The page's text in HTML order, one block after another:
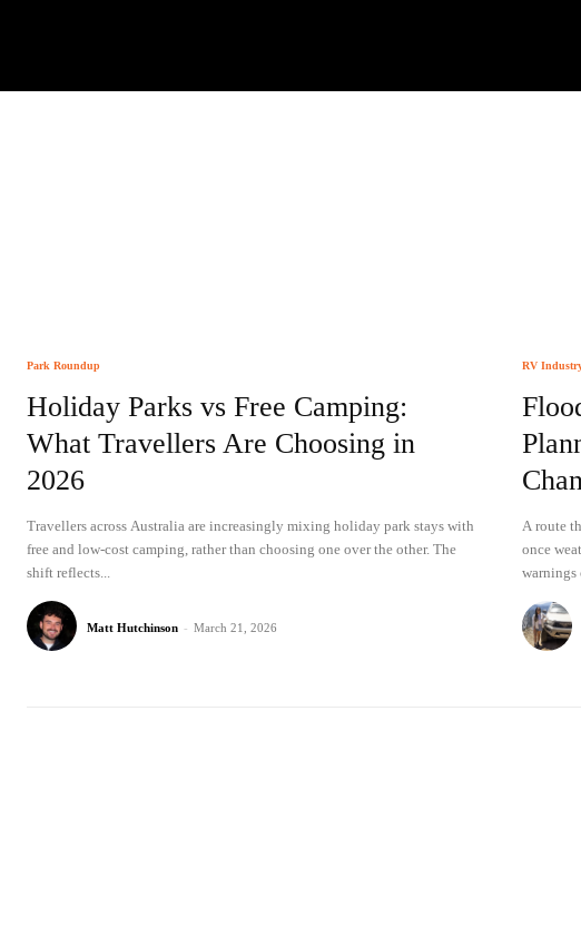
Park Roundup
Holiday Parks vs Free Camping:
What Travellers Are Choosing in
2026
Travellers across Australia are increasingly mixing holiday park stays with
free and low-cost camping, rather than choosing one over the other. The
shift reflects...
Matt Hutchinson - March 21, 2026
RV
A route
once
warnings